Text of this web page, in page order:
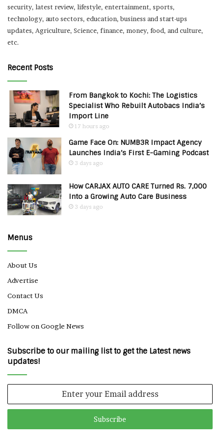
security, latest review, lifestyle, entertainment, sports,
technology, auto sectors, education, business and start-ups
updates, Agriculture, Science, finance, money, food, and culture,
etc.
Recent Posts
From Bangkok to Kochi: The Logistics
Specialist Who Rebuilt Autobacs India’s
Import Line
17 hours ago
Game Face On: NUMB3R Impact Agency
Launches India’s First E-Gaming Podcast
3 days ago
How CARJAX AUTO CARE Turned Rs. 7,000
Into a Growing Auto Care Business
3 days ago
Menus
About Us
Advertise
Contact Us
DMCA
Follow on Google News
Subscribe to our mailing list to get the Latest news
updates!
Email